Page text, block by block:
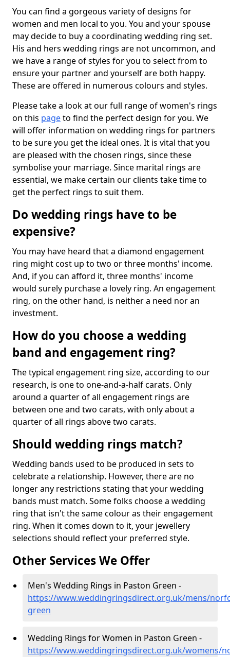
You can find a gorgeous variety of designs for
women and men local to you. You and your spouse
may decide to buy a coordinating wedding ring set.
His and hers wedding rings are not uncommon, and
we have a range of styles for you to select from to
ensure your partner and yourself are both happy.
These are offered in numerous colours and styles.
Please take a look at our full range of women's rings
on this pageto find the perfect design for you. We
will offer information on wedding rings for partners
to be sure you get the ideal ones. It is vital that you
are pleased with the chosen rings, since these
symbolise your marriage. Since marital rings are
essential, we make certain our clients take time to
get the perfect rings to suit them.
Do wedding rings have to be
expensive?
You may have heard that a diamond engagement
ring might cost up to two or three months' income.
And, if you can afford it, three months' income
would surely purchase a lovely ring. An engagement
ring, on the other hand, is neither a need nor an
investment.
How do you choose a wedding
band and engagement ring?
The typical engagement ring size, according to our
research, is one to one-and-a-half carats. Only
around a quarter of all engagement rings are
between one and two carats, with only about a
quarter of all rings above two carats.
Should wedding rings match?
Wedding bands used to be produced in sets to
celebrate a relationship. However, there are no
longer any restrictions stating that your wedding
bands must match. Some folks choose a wedding
ring that isn't the same colour as their engagement
ring. When it comes down to it, your jewellery
selections should reflect your preferred style.
Other Services We Offer
Men's Wedding Rings in Paston Green -
https://www.weddingringsdirect.org.uk/mens/
green
Wedding Rings for Women in Paston Green -
https://www.weddingringsdirect.org.uk/womens/